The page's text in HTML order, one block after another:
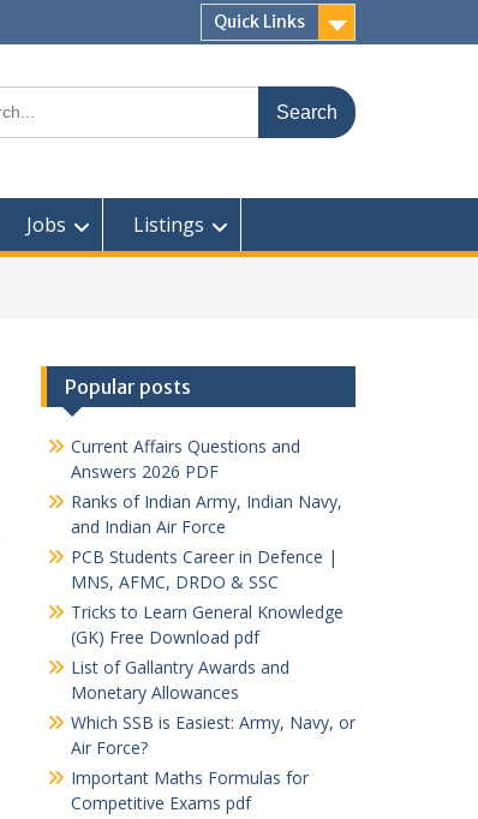
Quick Links
Jobs Listings
Popular posts
Current Affairs Questions and
Answers 2026 PDF
Ranks of Indian Army, Indian Navy,
and Indian Air Force
PCB Students Career in Defence |
MNS, AFMC, DRDO & SSC
Tricks to Learn General Knowledge
(GK) Free Download pdf
List of Gallantry Awards and
Monetary Allowances
Which SSB is Easiest: Army, Navy, or
Air Force?
Important Maths Formulas for
Competitive Exams pdf